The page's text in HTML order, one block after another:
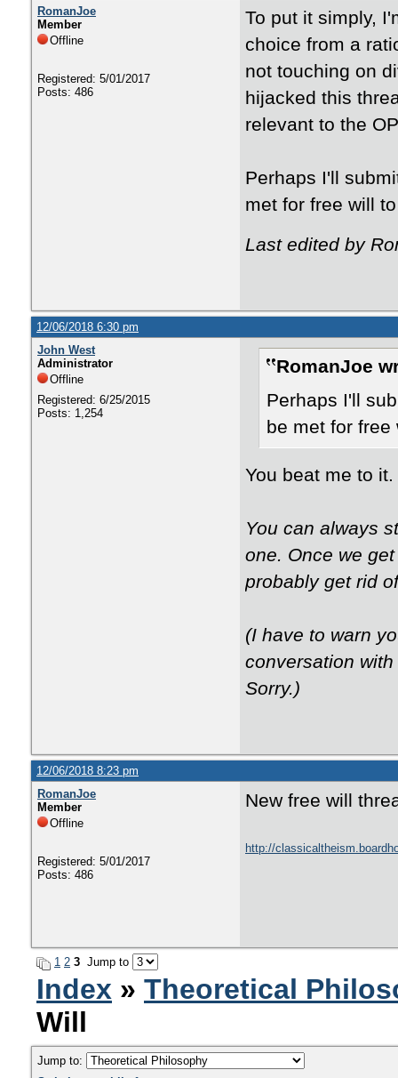
RomanJoe
Member
Offline
Registered: 5/01/2017
Posts: 486
To put it simply,
choice from a
not touching on
hijacked this
relevant to the
Perhaps I'll
met for free will
Last edited by
12/06/2018 6:30 pm
John West
Administrator
Offline
Registered: 6/25/2015
Posts: 1,254
RomanJoe
Perhaps I'll
be met for free
You beat me to
You can always
one. Once we
probably get rid
(I have to warn
conversation
Sorry.)
12/06/2018 8:23 pm
RomanJoe
Member
Offline
Registered: 5/01/2017
Posts: 486
New free will
http://
1 2 3 Jump to
Index » Theoretical
Will
Jump to: